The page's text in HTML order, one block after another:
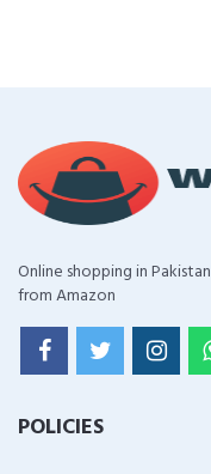
Online shopping in Pakistan
from Amazon
POLICIES